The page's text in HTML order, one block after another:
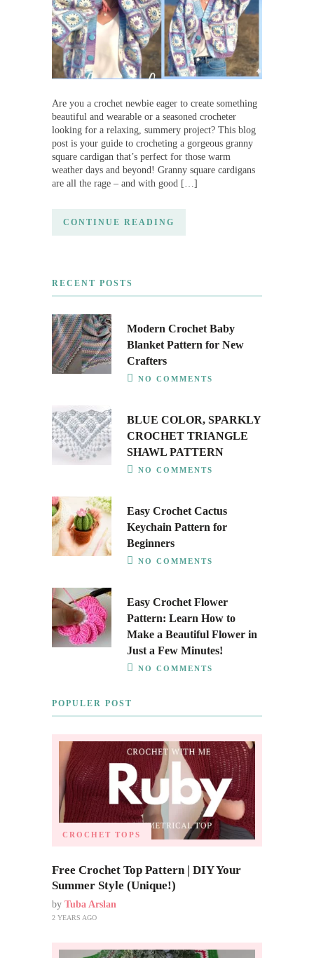
Are you a crochet newbie eager to create something
beautiful and wearable or a seasoned crocheter
looking for a relaxing, summery project? This blog
post is your guide to crocheting a gorgeous granny
square cardigan that’s perfect for those warm
weather days and beyond! Granny square cardigans
are all the rage – and with good […]
CONTINUE READING
RECENT POSTS
Modern Crochet Baby
Blanket Pattern for New
Crafters
NO COMMENTS
BLUE COLOR, SPARKLY
CROCHET TRIANGLE
SHAWL PATTERN
NO COMMENTS
Easy Crochet Cactus
Keychain Pattern for
Beginners
NO COMMENTS
Easy Crochet Flower
Pattern: Learn How to
Make a Beautiful Flower in
Just a Few Minutes!
NO COMMENTS
POPULER POST
CROCHET TOPS
Free Crochet Top Pattern | DIY Your
Summer Style (Unique!)
by Tuba Arslan
2 YEARS AGO